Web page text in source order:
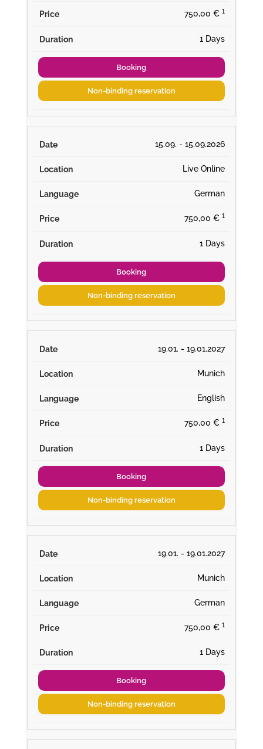
750,00 € ¹
1 Days
Booking
Non-binding reservation
15.09. - 15.09.2026
Live Online
German
750,00 € ¹
1 Days
Booking
Non-binding reservation
19.01. - 19.01.2027
Munich
English
750,00 € ¹
1 Days
Booking
Non-binding reservation
19.01. - 19.01.2027
Munich
German
750,00 € ¹
1 Days
Booking
Non-binding reservation